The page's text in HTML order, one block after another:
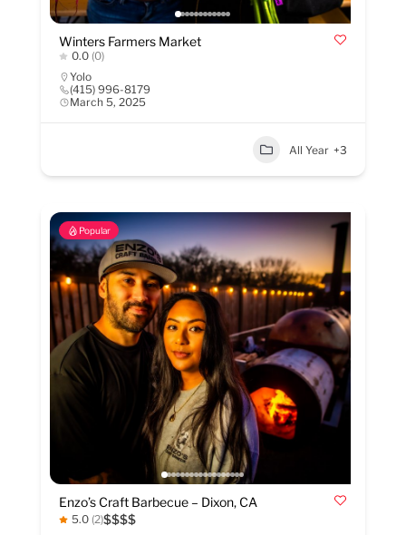
Winters Farmers Market
0.0 (0)
Yolo
(415) 996-8179
March 5, 2025
All Year +3
Popular
Enzo’s Craft Barbecue – Dixon, CA
5.0 (2)$$$$